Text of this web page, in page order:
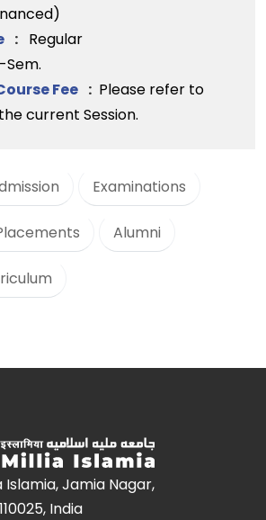
: Regular
Sem.
Fee : Please refer to
current Session.
Examinations
Alumni
Islamia, Jamia Nagar,
India